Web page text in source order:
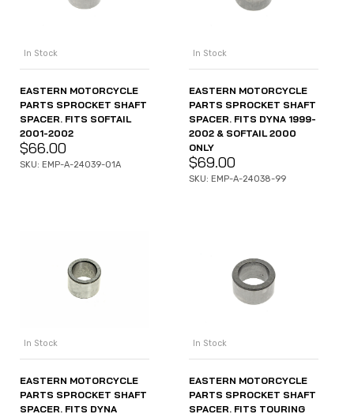
In Stock
EASTERN MOTORCYCLE
PARTS SPROCKET SHAFT
SPACER. FITS SOFTAIL
2001-2002
$66.00
SKU: EMP-A-24039-01A
In Stock
EASTERN MOTORCYCLE
PARTS SPROCKET SHAFT
SPACER. FITS DYNA 1999-
2002 & SOFTAIL 2000
ONLY
$69.00
SKU: EMP-A-24038-99
In Stock
EASTERN MOTORCYCLE
PARTS SPROCKET SHAFT
SPACER. FITS DYNA
In Stock
EASTERN MOTORCYCLE
PARTS SPROCKET SHAFT
SPACER. FITS TOURING